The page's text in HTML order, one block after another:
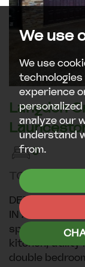
We use
We use
experience
analyze our
understand
from.
Langdon
3
TO LET
DETACHED 3
IN A RURAL
spacious
kitchen, utility
double